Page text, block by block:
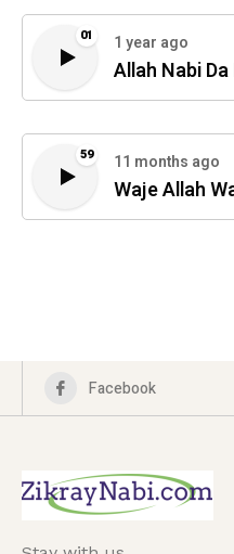
01 1 year ago
Allah Nabi
59 11 months ago
Waje Allah
Facebook